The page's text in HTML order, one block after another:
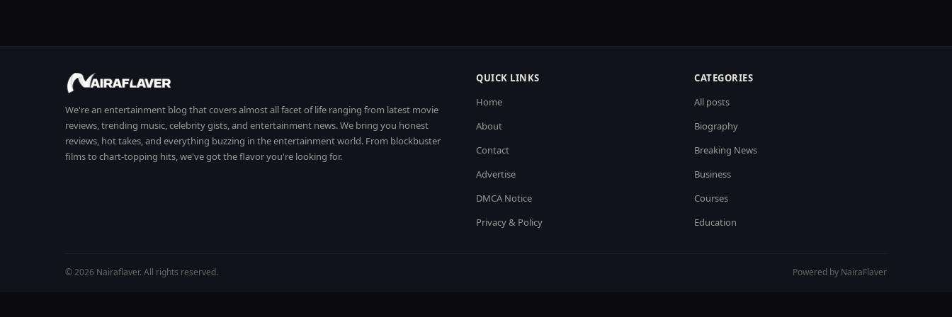
We're an entertainment blog that covers almost all facet of life ranging from latest movie
reviews, trending music, celebrity gists, and entertainment news. We bring you honest
reviews, hot takes, and everything buzzing in the entertainment world. From blockbuster
films to chart-topping hits, we've got the flavor you're looking for.
QUICK LINKS
Home
About
Contact
Advertise
DMCA Notice
Privacy & Policy
CATEGORIES
All posts
Biography
Breaking News
Business
Courses
Education
© 2026 Nairaflaver. All rights reserved. Powered by NairaFlaver